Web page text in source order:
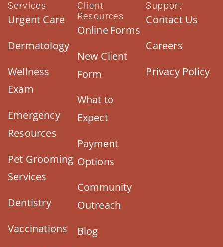
Services
Urgent Care
Dermatology
Wellness
Exam
Emergency
Resources
Pet Grooming
Services
Dentistry
Vaccinations
Client
Resources
Online Forms
New Client
Form
What to
Expect
Payment
Options
Community
Outreach
Blog
Support
Contact Us
Careers
Privacy Policy